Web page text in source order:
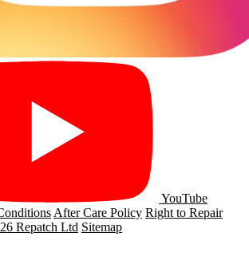
YouTube
After Care Policy Right to Repair
Repatch Ltd Sitemap